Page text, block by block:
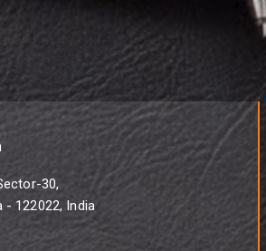
30,
- 122022, India